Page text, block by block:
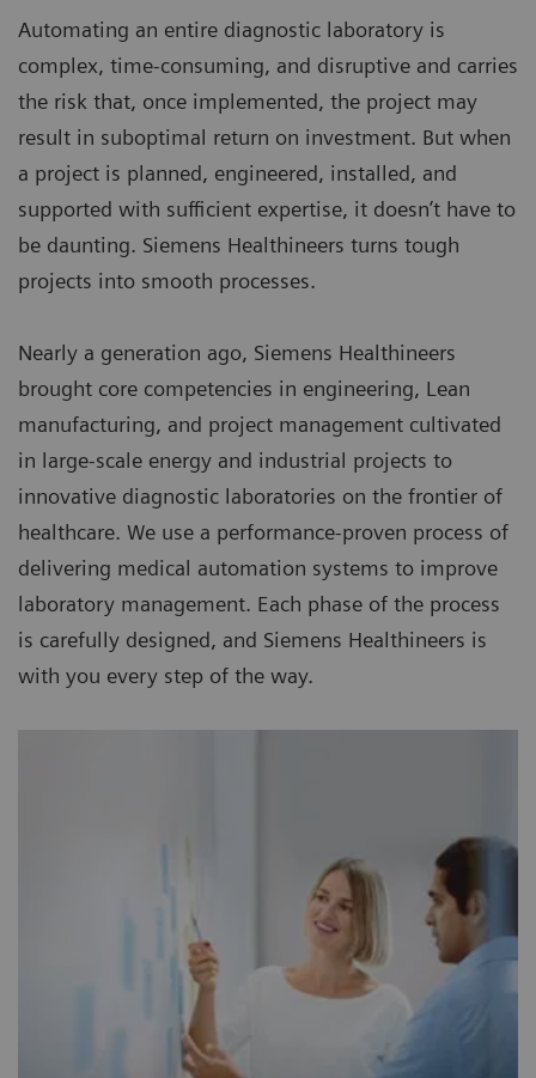
Automating an entire diagnostic laboratory is
complex, time-consuming, and disruptive and carries
the risk that, once implemented, the project may
result in suboptimal return on investment. But when
a project is planned, engineered, installed, and
supported with sufficient expertise, it doesn’t have to
be daunting. Siemens Healthineers turns tough
projects into smooth processes.
Nearly a generation ago, Siemens Healthineers
brought core competencies in engineering, Lean
manufacturing, and project management cultivated
in large-scale energy and industrial projects to
innovative diagnostic laboratories on the frontier of
healthcare. We use a performance-proven process of
delivering medical automation systems to improve
laboratory management. Each phase of the process
is carefully designed, and Siemens Healthineers is
with you every step of the way.